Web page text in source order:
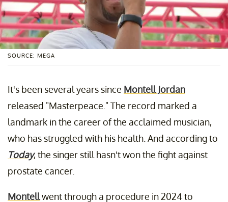
SOURCE: MEGA
It's been several years since Montell Jordan
released "Masterpeace." The record marked a
landmark in the career of the acclaimed musician,
who has struggled with his health. And according to
Today, the singer still hasn't won the fight against
prostate cancer.
Montellwent through a procedure in 2024 to